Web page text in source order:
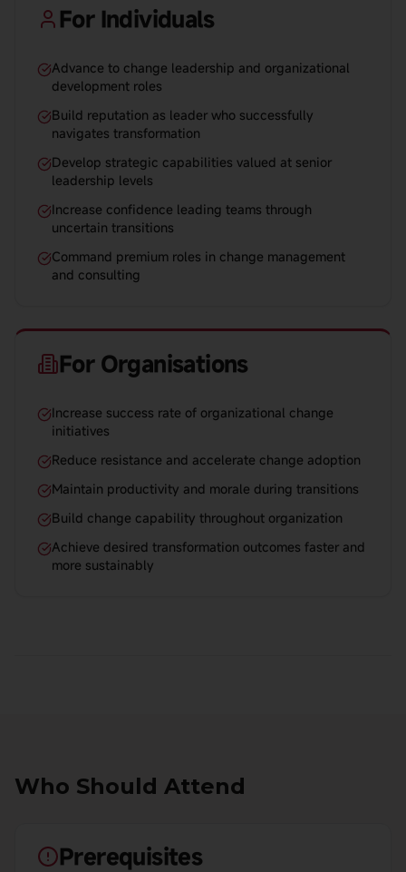
For Individuals
Advance to change leadership and organizational
development roles
Build reputation as leader who successfully
navigates transformation
Develop strategic capabilities valued at senior
leadership levels
Increase confidence leading teams through
uncertain transitions
Command premium roles in change management
and consulting
For Organisations
Increase success rate of organizational change
initiatives
Reduce resistance and accelerate change adoption
Maintain productivity and morale during transitions
Build change capability throughout organization
Achieve desired transformation outcomes faster and
more sustainably
Who Should Attend
Prerequisites